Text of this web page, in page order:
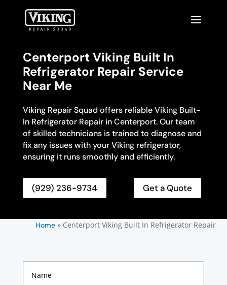
Centerport Viking Built In
Refrigerator Repair Service
Near Me
Viking Repair Squad offers reliable Viking Built-
In Refrigerator Repair in Centerport. Our team
of skilled technicians is trained to diagnose and
fix any issues with your Viking refrigerator,
ensuring it runs smoothly and efficiently.
(929) 236-9734 Get a Quote
Home» Centerport Viking Built In Refrigerator Repair